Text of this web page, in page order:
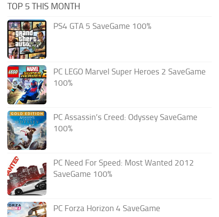
TOP 5 THIS MONTH
PS4 GTA 5 SaveGame 100%
PC LEGO Marvel Super Heroes 2 SaveGame
100%
PC Assassin’s Creed: Odyssey SaveGame
100%
PC Need For Speed: Most Wanted 2012
SaveGame 100%
PC Forza Horizon 4 SaveGame